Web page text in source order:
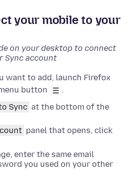
your mobile to your
on your desktop to connect
Sync account
want to add, launch Firefox
button
.
Sync at the bottom of the
panel that opens, click
enter the same email
you used on your other